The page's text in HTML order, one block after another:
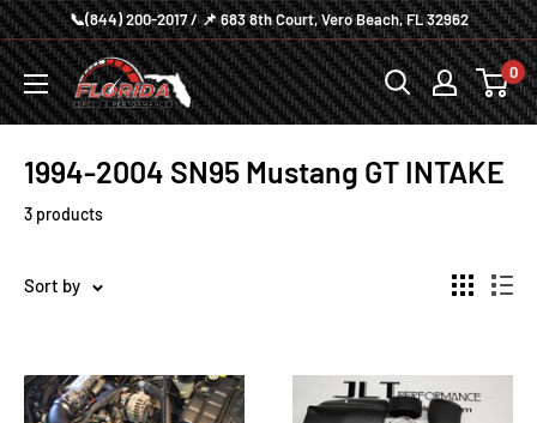
Skip
to
content
📞(844) 200-2017 / 📌 683 8th Court, Vero Beach, FL 32962
Florida
Speed
Performance
0
1994-2004 SN95 Mustang GT INTAKE
3 products
Sort by